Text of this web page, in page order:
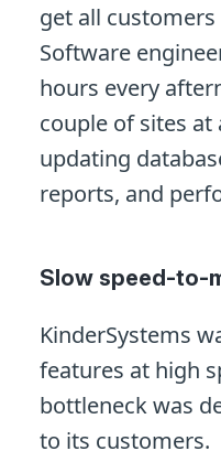
get all
Software
hours every
couple of sites at
updating
reports, and
Slow speed-to-
KinderSystems
features at high
bottleneck was
to its customers.